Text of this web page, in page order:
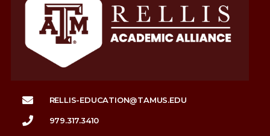
RELLIS-EDUCATION@TAMUS.EDU
979.317.3410